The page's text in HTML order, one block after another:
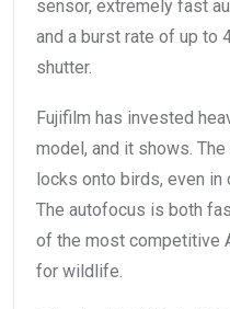
sensor, extremely fast
and a burst rate of up to
shutter.
Fujifilm has invested
model, and it shows.
locks onto birds, even in
The autofocus is both
of the most competitive
for wildlife.